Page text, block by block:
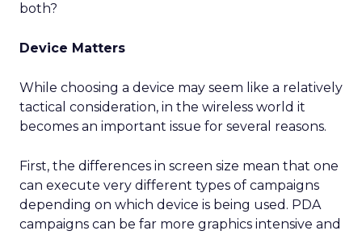
both?
Device Matters
While choosing a device may seem like a relatively
tactical consideration, in the wireless world it
becomes an important issue for several reasons.
First, the differences in screen size mean that one
can execute very different types of campaigns
depending on which device is being used. PDA
campaigns can be far more graphics intensive and